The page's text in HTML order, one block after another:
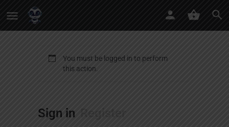
You must be logged in to perform
this action.
Sign in